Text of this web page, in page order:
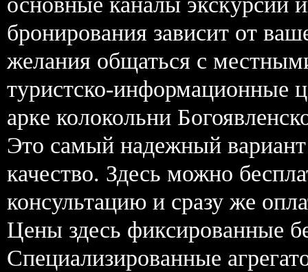
бронирования зависит от
желания общаться с
туристско-информационные
арке колокольни
Это самый надежный вариант
качество. Здесь можно
консультацию и сразу же
Цены здесь фиксированные
Специализированные